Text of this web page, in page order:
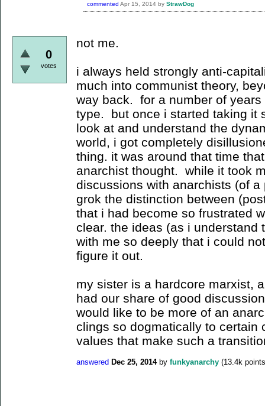
commented Apr 15, 2014 by StrawDog
0
votes
not me.
i always held strongly anti-
much into communist theory,
way back. for a number of
type. but once i started taking it
look at and understand the
world, i got completely
thing. it was around that time
anarchist thought. while it took
discussions with anarchists (of
grok the distinction between
that i had become so frustrated
clear. the ideas (as i understand
with me so deeply that i could
figure it out.
my sister is a hardcore marxist,
had our share of good
would like to be more of an
clings so dogmatically to certain
values that make such a
answered Dec 25, 2014 by funkyanarchy (13.4k